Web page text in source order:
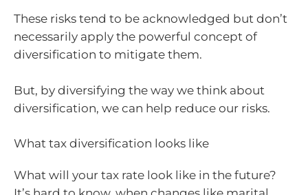
These risks tend to be acknowledged but don’t
necessarily apply the powerful concept of
diversification to mitigate them.
But, by diversifying the way we think about
diversification, we can help reduce our risks.
What tax diversification looks like
What will your tax rate look like in the future?